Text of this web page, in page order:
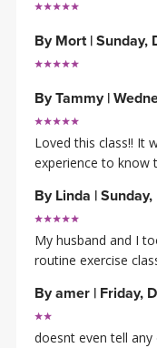
By Mort | Sunday,
ByTammy |
Loved this class!! It
experience to know
By Linda |
My husband and I
routine exercise
Byamer | Friday,
doesnt even tell